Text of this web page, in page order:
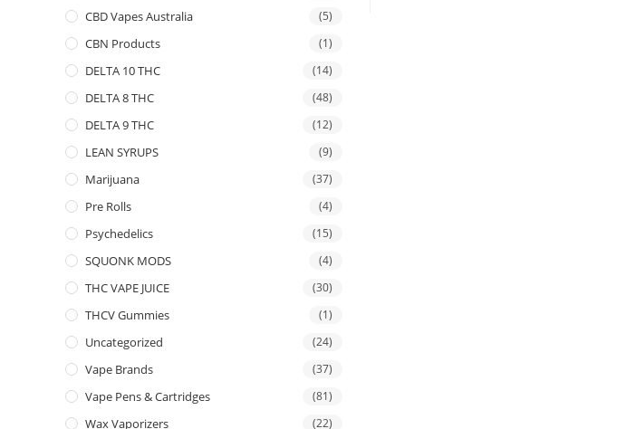
CBD Vapes Australia (5)
CBN Products (1)
DELTA 10 THC (14)
DELTA 8 THC (48)
DELTA 9 THC (12)
LEAN SYRUPS (9)
Marijuana (37)
Pre Rolls (4)
Psychedelics (15)
SQUONK MODS (4)
THC VAPE JUICE (30)
THCV Gummies (1)
Uncategorized (24)
Vape Brands (37)
Vape Pens & Cartridges (81)
Wax Vaporizers (22)